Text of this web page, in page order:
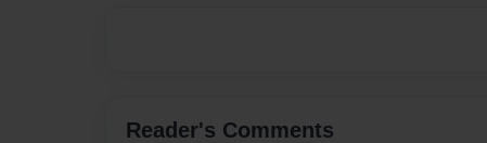
Reader's Comments